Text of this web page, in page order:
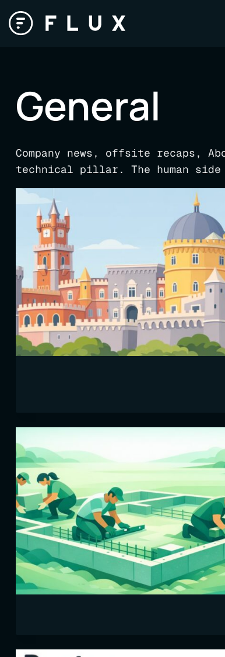
Skip
to
General
Company news, offsite recaps,
technical pillar. The human side